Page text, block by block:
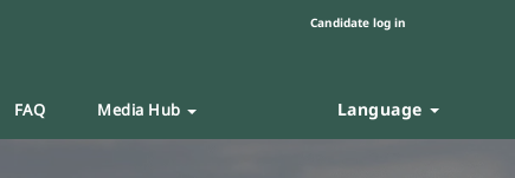
Candidate log in
FAQ Media Hub Language